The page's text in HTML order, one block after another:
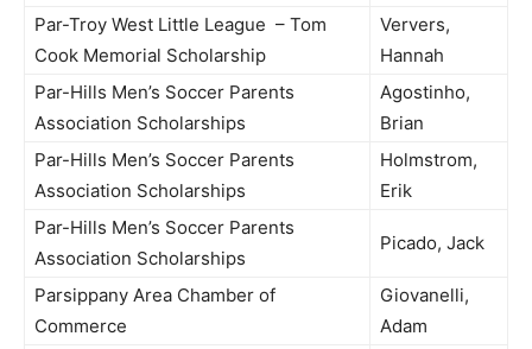
Par-Troy West Little League – Tom
Cook Memorial Scholarship
Ververs,
Hannah
Par-Hills Men’s Soccer Parents
Association Scholarships
Agostinho,
Brian
Par-Hills Men’s Soccer Parents
Association Scholarships
Holmstrom,
Erik
Par-Hills Men’s Soccer Parents
Association Scholarships
Picado, Jack
Parsippany Area Chamber of
Commerce
Giovanelli,
Adam